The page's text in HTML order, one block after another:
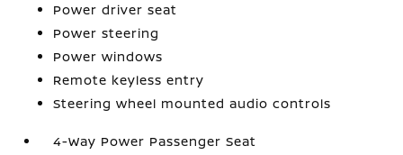
Power driver seat
Power steering
Power windows
Remote keyless entry
Steering wheel mounted audio controls
4-Way Power Passenger Seat